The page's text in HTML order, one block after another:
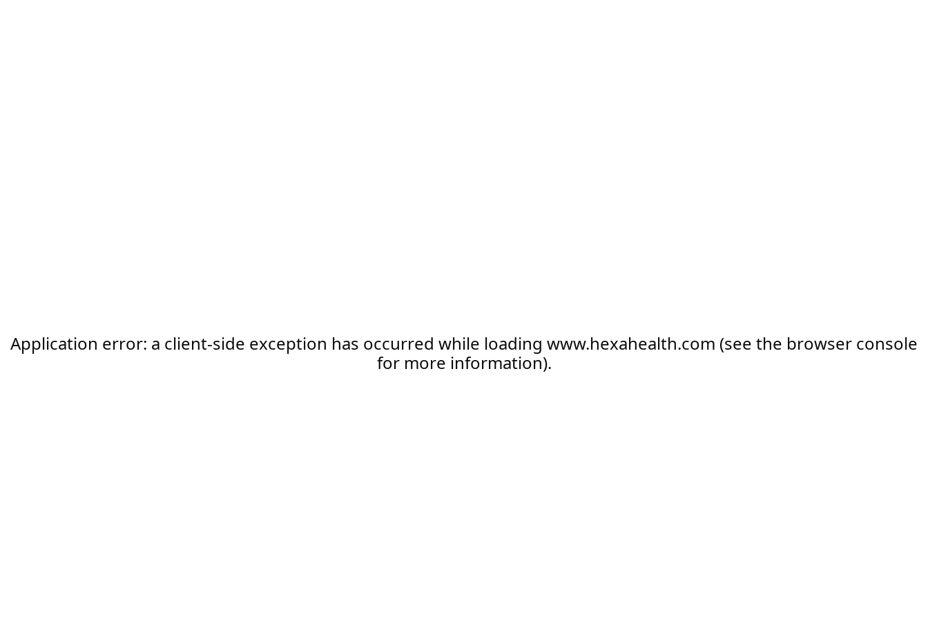
Application error: a client-side exception has occurred while loading www.hexahealth.com (see the browser console
for more information).